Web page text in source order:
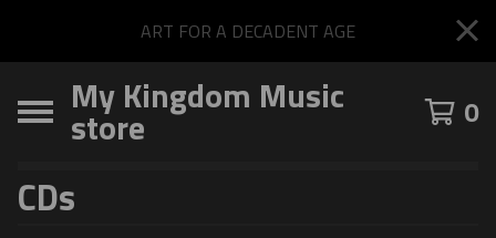
ART FOR A DECADENT AGE
My Kingdom Music
store 0
CDs